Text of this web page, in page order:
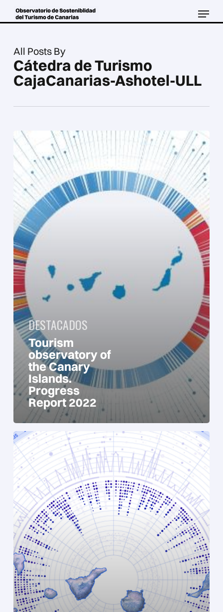
content
Menu
All Posts By
Cátedra de Turismo
CajaCanarias-Ashotel-ULL
Tourism
observatory
of
the
Canary
Islands.
Progress
Report
2022
DESTACADOS
Tourism
observatory of
the Canary
Islands.
Progress
Report 2022
Tourism
Observatory
of
the
Canary
Islands.
Preliminary
Report
2021